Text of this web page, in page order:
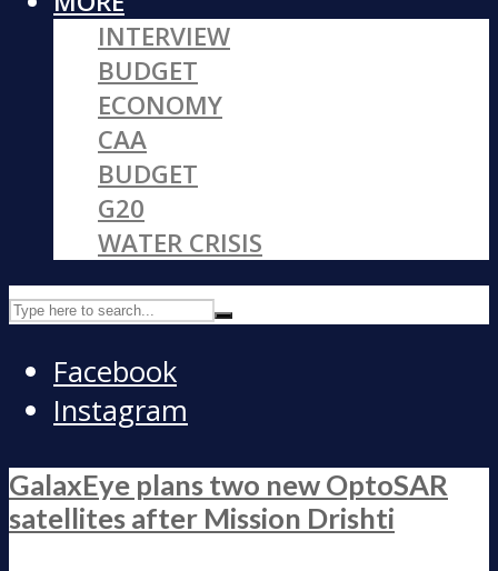
INTERVIEW
BUDGET
ECONOMY
CAA
BUDGET
G20
WATER CRISIS
Facebook
Instagram
GalaxEye plans two new OptoSAR
satellites after Mission Drishti